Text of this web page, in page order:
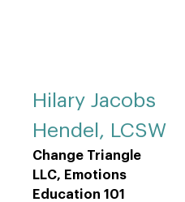
Hilary Jacobs
Hendel, LCSW
Change Triangle
LLC, Emotions
Education 101